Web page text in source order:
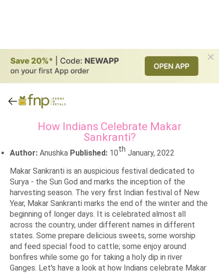
How Indians Celebrate Makar
Sankranti?
Author: Anushka Published: 10th January, 2022
Makar Sankranti is an auspicious festival dedicated to
Surya - the Sun God and marks the inception of the
harvesting season. The very first Indian festival of New
Year, Makar Sankranti marks the end of the winter and the
beginning of longer days. It is celebrated almost all
across the country, under different names in different
states. Some prepare delicious sweets, some worship
and feed special food to cattle; some enjoy around
bonfires while some go for taking a holy dip in river
Ganges. Let's have a look at how Indians celebrate Makar